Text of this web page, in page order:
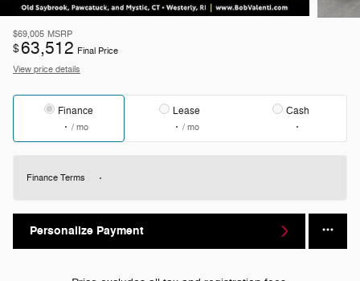
$69,005 MSRP
$63,512 Final Price
View price details
Finance
/ mo
Lease
/ mo
Cash
Finance Terms
Personalize Payment